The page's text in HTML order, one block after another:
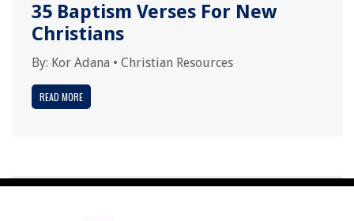
35 Baptism Verses For New
Christians
By: Kor Adana • Christian Resources
READ MORE